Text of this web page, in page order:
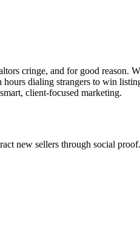
cringe, and for good reason.
dialing strangers to win
client-focused marketing.
new sellers through social proof.